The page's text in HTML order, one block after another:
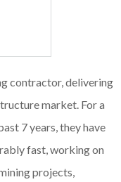
contractor, delivering
market. For a
7 years, they have
fast, working on
projects,